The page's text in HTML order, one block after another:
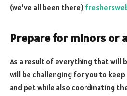
(we’ve all been there)
Prepare for minors or
As a result of everything that will
will be challenging for you to
and pet while also coordinating